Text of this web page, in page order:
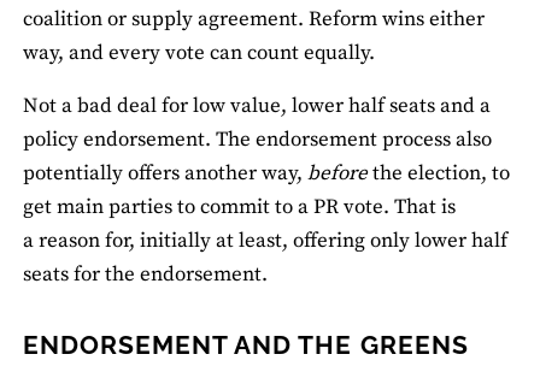
coalition or supply agreement. Reform wins either
way, and every vote can count equally.
Not a bad deal for low value, lower half seats and a
policy endorsement. The endorsement process also
potentially offers another way, beforethe election, to
get main parties to commit to a PR vote. That is
a reason for, initially at least, offering only lower half
seats for the endorsement.
ENDORSEMENT AND THE GREENS